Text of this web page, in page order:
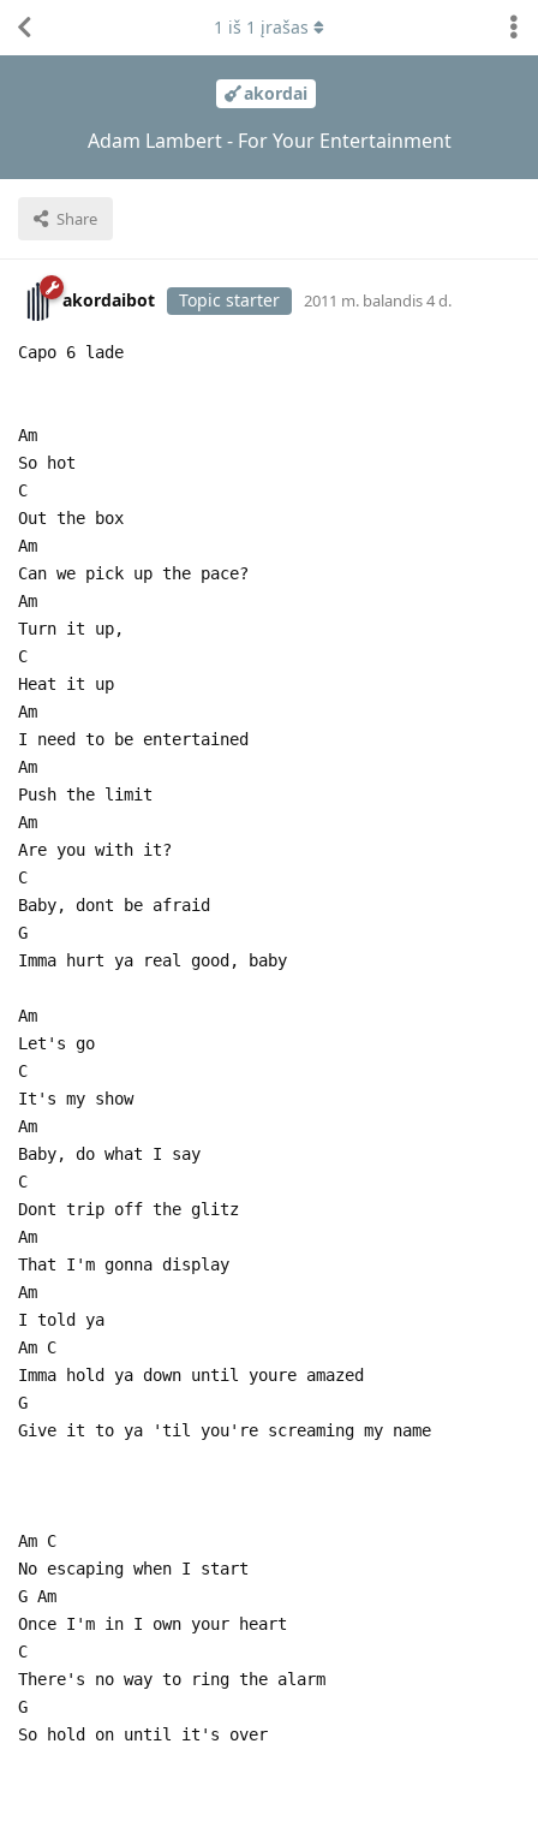
akordai
Adam Lambert - For Your Entertainment
Share
1 iš 1 įrašas
akordaibot Topic starter 2011 m. balandis 4 d.
Capo 6 lade
Am
So hot
C
Out the box
Am
Can we pick up the pace?
Am
Turn it up,
C
Heat it up
Am
I need to be entertained
Am
Push the limit
Am
Are you with it?
C
Baby, dont be afraid
G
Imma hurt ya real good, baby
Am
Let's go
C
It's my show
Am
Baby, do what I say
C
Dont trip off the glitz
Am
That I'm gonna display
Am
I told ya
Am C
Imma hold ya down until youre amazed
G
Give it to ya 'til you're screaming my name
Am C
No escaping when I start
G Am
Once I'm in I own your heart
C
There's no way to ring the alarm
G
So hold on until it's over